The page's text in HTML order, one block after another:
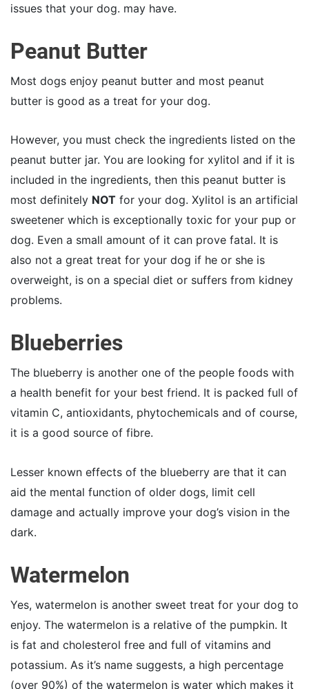
issues that your dog. may have.
Peanut Butter
Most dogs enjoy peanut butter and most peanut
butter is good as a treat for your dog.
However, you must check the ingredients listed on the
peanut butter jar. You are looking for xylitol and if it is
included in the ingredients, then this peanut butter is
most definitely NOT for your dog. Xylitol is an artificial
sweetener which is exceptionally toxic for your pup or
dog. Even a small amount of it can prove fatal. It is
also not a great treat for your dog if he or she is
overweight, is on a special diet or suffers from kidney
problems.
Blueberries
The blueberry is another one of the people foods with
a health benefit for your best friend. It is packed full of
vitamin C, antioxidants, phytochemicals and of course,
it is a good source of fibre.
Lesser known effects of the blueberry are that it can
aid the mental function of older dogs, limit cell
damage and actually improve your dog’s vision in the
dark.
Watermelon
Yes, watermelon is another sweet treat for your dog to
enjoy. The watermelon is a relative of the pumpkin. It
is fat and cholesterol free and full of vitamins and
potassium. As it’s name suggests, a high percentage
(over 90%) of the watermelon is water which makes it